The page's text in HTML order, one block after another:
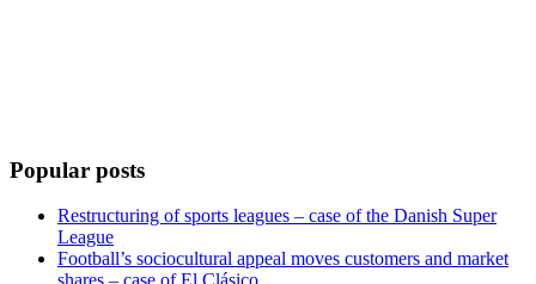
Popular posts
Restructuring of sports leagues – case of the Danish Super
League
Football’s sociocultural appeal moves customers and market